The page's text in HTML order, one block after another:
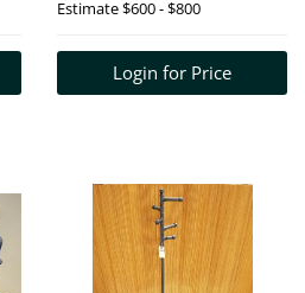
SUPPORTS (SOME
BROKEN STRAPS)
Estimate$600 - $800
Login for Price